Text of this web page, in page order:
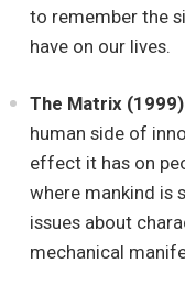
to remember the
have on our lives.
The Matrix
human side of
effect it has on
where mankind is
issues about
mechanical